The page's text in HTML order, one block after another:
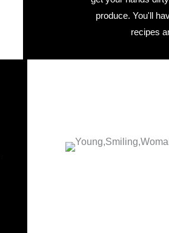
produce. You'll
recipes